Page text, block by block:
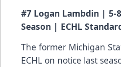
#7 Logan Lambdin | 5-
Season | ECHL
The former Michigan
ECHL on notice last